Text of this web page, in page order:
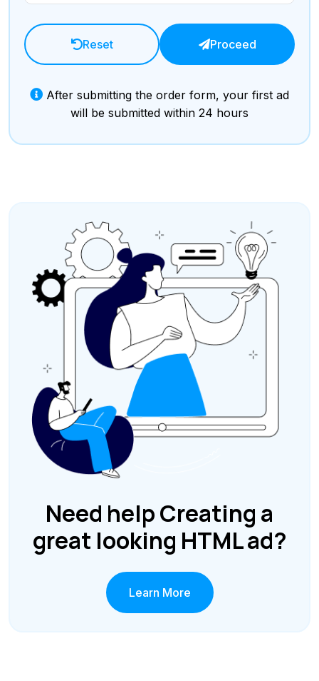
Reset Proceed
After submitting the order form, your first ad
will be submitted within 24 hours
Need help Creating a
great looking HTML ad?
Learn More